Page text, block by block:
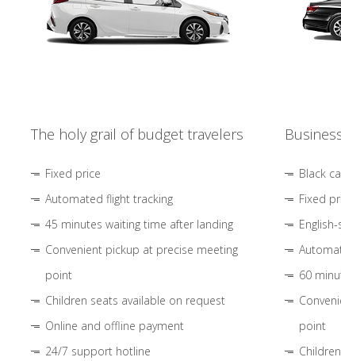
The holy grail of budget travelers
Fixed price
Automated flight tracking
45 minutes waiting time after landing
Convenient pickup at precise meeting
point
Children seats available on request
Online and offline payment
24/7 support hotline
Black
Fixed
60
point